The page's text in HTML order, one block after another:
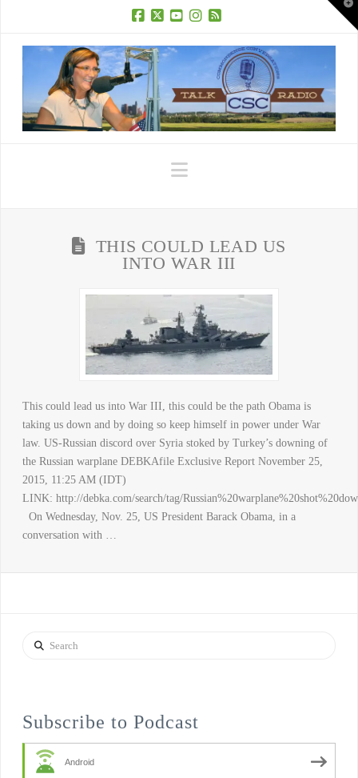
Navigation
THIS COULD LEAD US
INTO WAR III
This could lead us into War III, this could be the path Obama is
taking us down and by doing so keep himself in power under War
law. US-Russian discord over Syria stoked by Turkey’s downing of
the Russian warplane DEBKAfile Exclusive Report November 25,
2015, 11:25 AM (IDT)
LINK: http://debka.com/search/tag/
On Wednesday, Nov. 25, US President Barack Obama, in a
conversation with …
Search
Subscribe to Podcast
Android